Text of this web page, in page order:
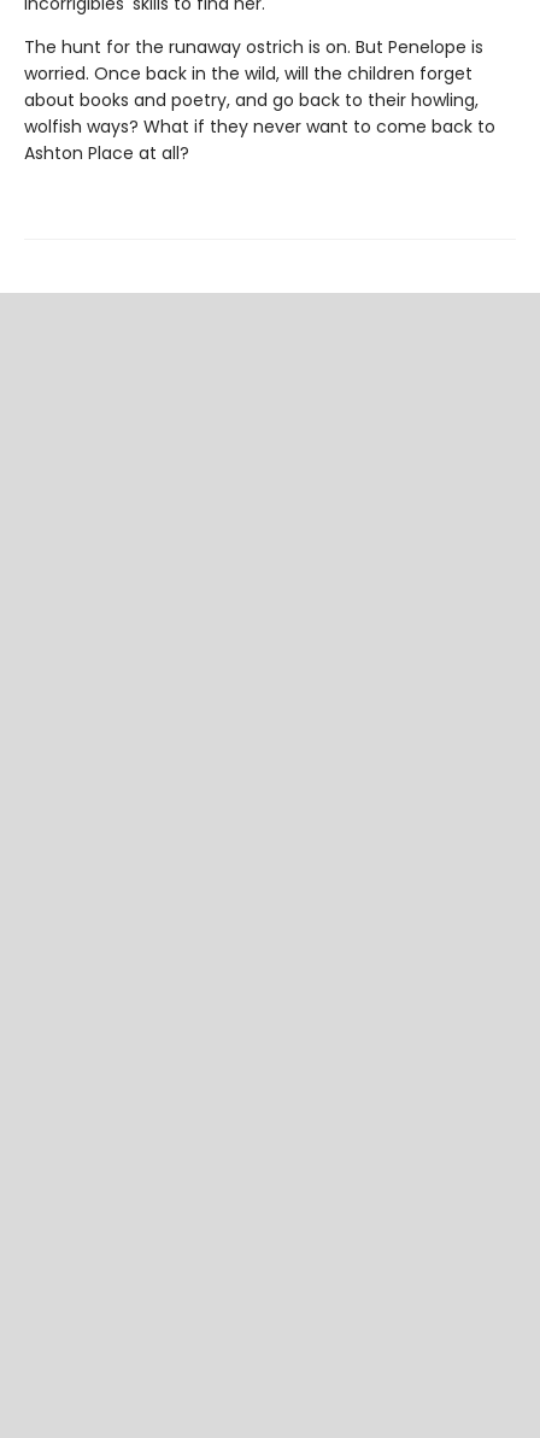
The hunt for the runaway ostrich is on. But Penelope is
worried. Once back in the wild, will the children forget
about books and poetry, and go back to their howling,
wolfish ways? What if they never want to come back to
Ashton Place at all?